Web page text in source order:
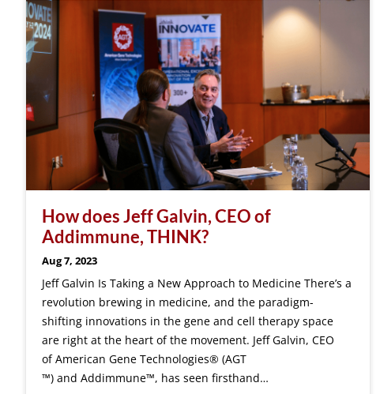
How does Jeff Galvin, CEO of
Addimmune, THINK?
Aug 7, 2023
Jeff Galvin Is Taking a New Approach to Medicine There’s a
revolution brewing in medicine, and the paradigm-
shifting innovations in the gene and cell therapy space
are right at the heart of the movement. Jeff Galvin, CEO
of American Gene Technologies® (AGT
™) and Addimmune™, has seen firsthand…